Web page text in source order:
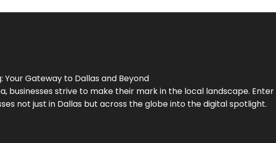
: Your Gateway to Dallas and Beyond
businesses strive to make their mark in the local landscape. Enter
not just in Dallas but across the globe into the digital spotlight.